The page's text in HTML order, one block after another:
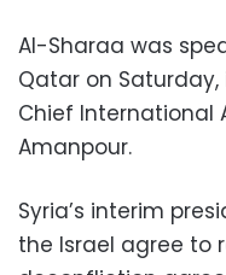
Al-Sharaa was
Qatar on Saturday,
Chief International
Amanpour.
Syria’s interim
the Israel agree to